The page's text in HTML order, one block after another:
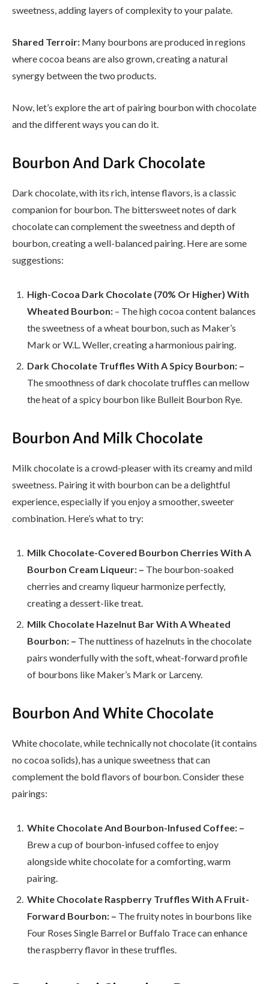
sweetness, adding layers of complexity to your palate.
Shared Terroir: Many bourbons are produced in regions
where cocoa beans are also grown, creating a natural
synergy between the two products.
Now, let’s explore the art of pairing bourbon with chocolate
and the different ways you can do it.
Bourbon And Dark Chocolate
Dark chocolate, with its rich, intense flavors, is a classic
companion for bourbon. The bittersweet notes of dark
chocolate can complement the sweetness and depth of
bourbon, creating a well-balanced pairing. Here are some
suggestions:
High-Cocoa Dark Chocolate (70% Or Higher) With
Wheated Bourbon: – The high cocoa content balances
the sweetness of a wheat bourbon, such as Maker’s
Mark or W.L. Weller, creating a harmonious pairing.
Dark Chocolate Truffles With A Spicy Bourbon: –
The smoothness of dark chocolate truffles can mellow
the heat of a spicy bourbon like Bulleit Bourbon Rye.
Bourbon And Milk Chocolate
Milk chocolate is a crowd-pleaser with its creamy and mild
sweetness. Pairing it with bourbon can be a delightful
experience, especially if you enjoy a smoother, sweeter
combination. Here’s what to try:
Milk Chocolate-Covered Bourbon Cherries With A
Bourbon Cream Liqueur: – The bourbon-soaked
cherries and creamy liqueur harmonize perfectly,
creating a dessert-like treat.
Milk Chocolate Hazelnut Bar With A Wheated
Bourbon: – The nuttiness of hazelnuts in the chocolate
pairs wonderfully with the soft, wheat-forward profile
of bourbons like Maker’s Mark or Larceny.
Bourbon And White Chocolate
White chocolate, while technically not chocolate (it contains
no cocoa solids), has a unique sweetness that can
complement the bold flavors of bourbon. Consider these
pairings:
White Chocolate And Bourbon-Infused Coffee: –
Brew a cup of bourbon-infused coffee to enjoy
alongside white chocolate for a comforting, warm
pairing.
White Chocolate Raspberry Truffles With A Fruit-
Forward Bourbon: – The fruity notes in bourbons like
Four Roses Single Barrel or Buffalo Trace can enhance
the raspberry flavor in these truffles.